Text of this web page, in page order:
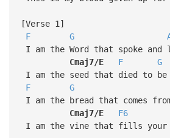
[Verse 1]
F
G
I am the Word that spoke and
Cmaj7/E
F G
I am the seed that died to be
F
G
I am the bread that comes
Cmaj7/E
F6
I am the vine that fills your